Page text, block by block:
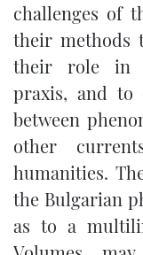
challenges of
their methods
their role in
praxis, and to
between
other
humanities.
the Bulgarian
as to a